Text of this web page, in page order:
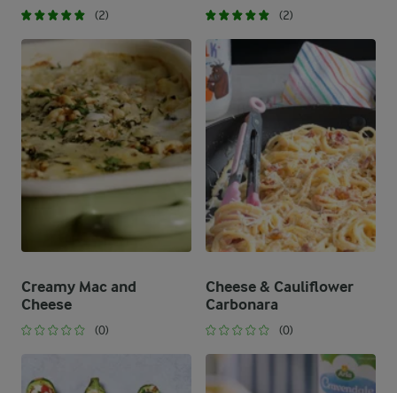
(2) (2)
Creamy Mac and
Cheese
(0)
Cheese & Cauliflower
Carbonara
(0)